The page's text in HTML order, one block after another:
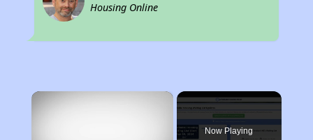
Housing Online
×
Now Playing